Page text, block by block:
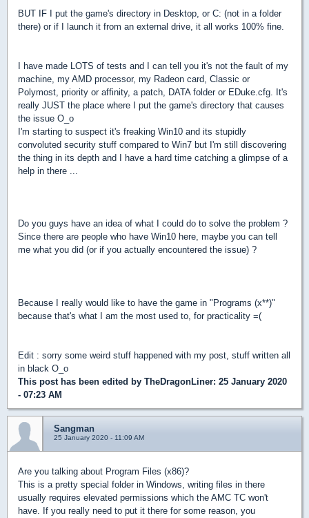
BUT IF I put the game's directory in Desktop, or C: (not in a folder
there) or if I launch it from an external drive, it all works 100% fine.
I have made LOTS of tests and I can tell you it's not the fault of my
machine, my AMD processor, my Radeon card, Classic or
Polymost, priority or affinity, a patch, DATA folder or EDuke.cfg. It's
really JUST the place where I put the game's directory that causes
the issue O_o
I'm starting to suspect it's freaking Win10 and its stupidly
convoluted security stuff compared to Win7 but I'm still discovering
the thing in its depth and I have a hard time catching a glimpse of a
help in there ...
Do you guys have an idea of what I could do to solve the problem ?
Since there are people who have Win10 here, maybe you can tell
me what you did (or if you actually encountered the issue) ?
Because I really would like to have the game in "Programs (x**)"
because that's what I am the most used to, for practicality =(
Edit : sorry some weird stuff happened with my post, stuff written all
in black O_o
This post has been edited by TheDragonLiner: 25 January 2020
- 07:23 AM
Sangman
25 January 2020 - 11:09 AM
Are you talking about Program Files (x86)?
This is a pretty special folder in Windows, writing files in there
usually requires elevated permissions which the AMC TC won't
have. If you really need to put it there for some reason, you